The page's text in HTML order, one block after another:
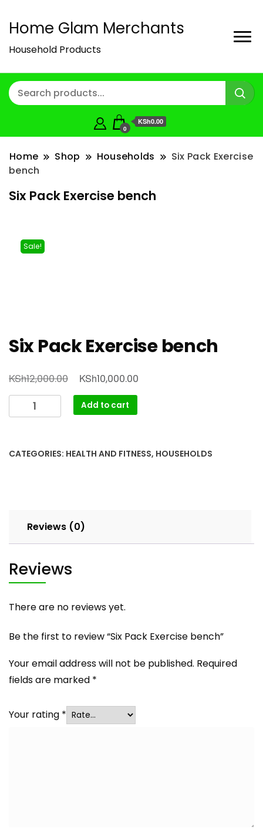
Home Glam Merchants
Household Products
0
KSh0.00
Home Shop Households
Six Pack Exercise
bench
Six Pack Exercise bench
Sale!
Six Pack Exercise bench
KSh12,000.00
Original
price
was:
KSh10,000.00
Pack
quantity
Add to cart
CATEGORIES: HEALTH AND FITNESS, HOUSEHOLDS
Reviews (0)
Reviews
There are no reviews yet.
Be the first to review “Six Pack Exercise bench”
Your email address will not be published. Required
fields are marked *
Your rating *